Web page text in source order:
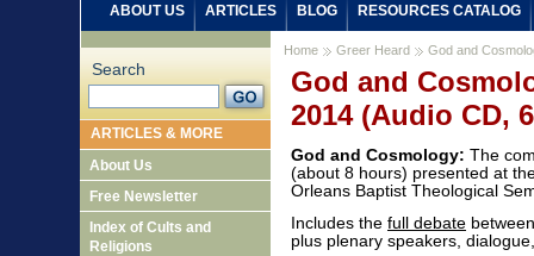
Home Greer Heard God and
God and
2014 (Audio CD,
God and Cosmology: The
(about 8 hours) presented at
Orleans Baptist Theological
Includes the full debate
plus plenary speakers,
Search
ARTICLES & MORE
About Us
Free Newsletter
Index of Cults and
Religions
ABOUT US ARTICLES BLOG RESOURCES CATALOG